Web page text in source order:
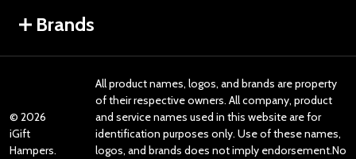
Brands
© 2026
iGift
Hampers.
All product names, logos, and brands are property
of their respective owners. All company, product
and service names used in this website are for
identification purposes only. Use of these names,
logos, and brands does not imply endorsement.No